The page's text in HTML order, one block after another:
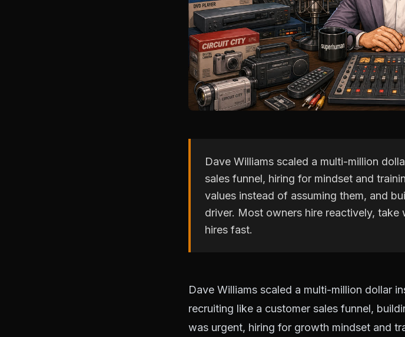
Dave Williams scaled a multi-million
sales funnel, hiring for mindset and
values instead of assuming them, and
driver. Most owners hire reactively,
hires fast.
Dave Williams scaled a multi-million dollar
recruiting like a customer sales funnel,
was urgent, hiring for growth mindset and